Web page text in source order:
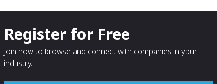
Register for Free
Join now to browse and connect with companies in your
industry.